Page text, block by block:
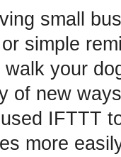
small
simple
walk your
of new
IFTTT
more